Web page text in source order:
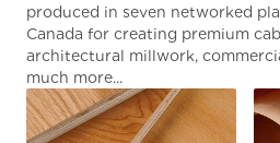
produced in seven networked
Canada for creating premium
architectural millwork,
much more...